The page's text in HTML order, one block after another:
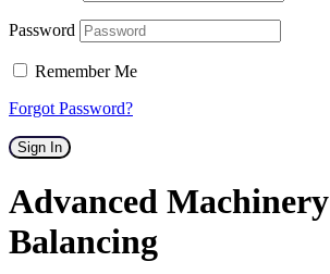
Password
Remember Me
Forgot Password?
Sign In
Advanced Machinery
Balancing